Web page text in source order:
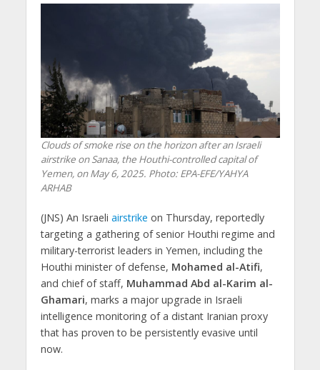
Clouds of smoke rise on the horizon after an Israeli
airstrike on Sanaa, the Houthi-controlled capital of
Yemen, on May 6, 2025. Photo: EPA-EFE/YAHYA
ARHAB
(JNS) An Israeli airstrike on Thursday, reportedly
targeting a gathering of senior Houthi regime and
military-terrorist leaders in Yemen, including the
Houthi minister of defense, Mohamed al-Atifi,
and chief of staff, Muhammad Abd al-Karim al-
Ghamari, marks a major upgrade in Israeli
intelligence monitoring of a distant Iranian proxy
that has proven to be persistently evasive until
now.